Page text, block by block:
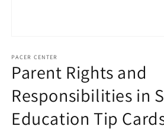
1
in
modal
PACER CENTER
Parent Rights and
Responsibilities in
Education Tip